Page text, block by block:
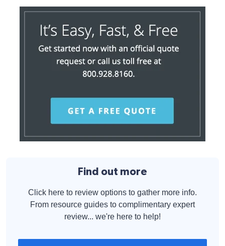
Find out more
Click here to review options to gather more info.
From resource guides to complimentary expert
review... we're here to help!